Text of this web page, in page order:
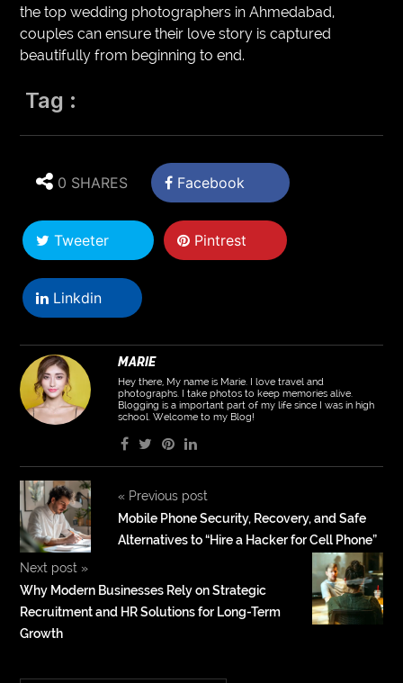
the top wedding photographers in Ahmedabad,
couples can ensure their love story is captured
beautifully from beginning to end.
Tag :
0 SHARES Facebook
Tweeter Pintrest
Linkdin
MARIE
Hey there, My name is Marie. I love travel and
photographs. I take photos to keep memories alive.
Blogging is a important part of my life since I was in high
school. Welcome to my Blog!
«Previous post
Mobile Phone Security, Recovery, and Safe
Alternatives to “Hire a Hacker for Cell Phone”
Next post »
Why Modern Businesses Rely on Strategic
Recruitment and HR Solutions for Long-Term
Growth